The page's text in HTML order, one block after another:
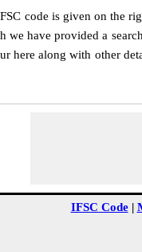
code is given on the
we have provided a
here along with other
IFSC Code|